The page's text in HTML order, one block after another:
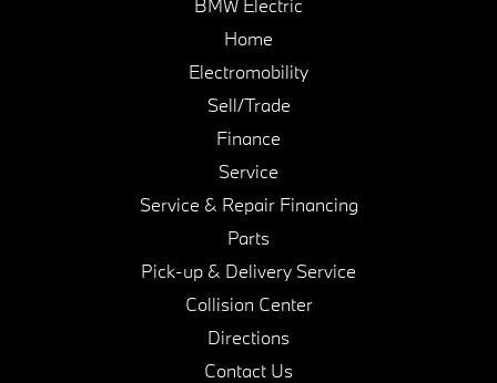
BMW Electric
Home
Electromobility
Sell/Trade
Finance
Service
Service & Repair Financing
Parts
Pick-up & Delivery Service
Collision Center
Directions
Contact Us